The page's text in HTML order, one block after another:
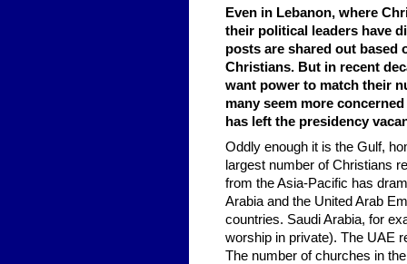
Even in Lebanon, where
their political leaders have
posts are shared out based
Christians. But in recent
want power to match their
many seem more
has left the presidency
Oddly enough it is the Gulf,
largest number of Christians
from the Asia-Pacific has
Arabia and the United Arab
countries. Saudi Arabia, for
worship in private). The UAE
The number of churches in